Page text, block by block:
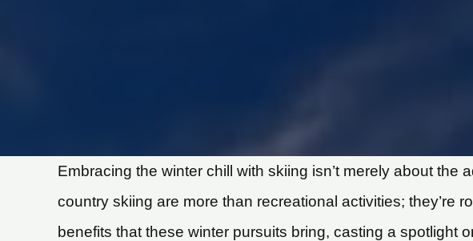
Embracing the winter chill with skiing isn’t merely about
country skiing are more than recreational activities; they’re
benefits that these winter pursuits bring, casting a spotlight